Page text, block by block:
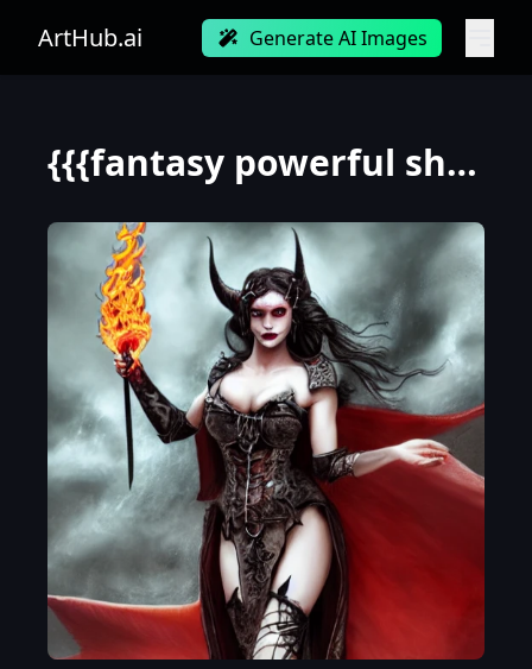
ArtHub.ai Generate AI Images
{{{fantasy powerful she-devil from hell casting a fire spell with her hand}, highly detailed, {hyper